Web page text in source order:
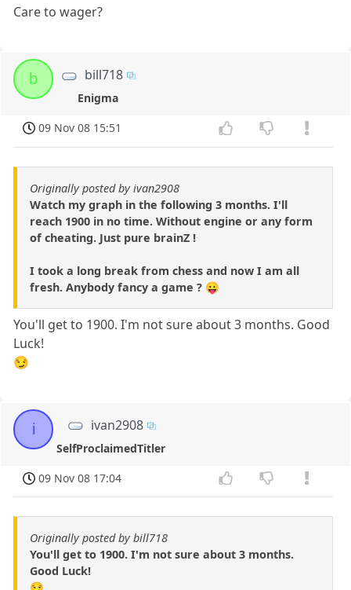
Care to wager?
b bill718
Enigma
09 Nov 08 15:51
Originally posted by ivan2908
Watch my graph in the following 3 months. I'll
reach 1900 in no time. Without engine or any form
of cheating. Just pure brainZ !
I took a long break from chess and now I am all
fresh. Anybody fancy a game ? 😛
You'll get to 1900. I'm not sure about 3 months. Good
Luck!
😏
i ivan2908
SelfProclaimedTitler
09 Nov 08 17:04
Originally posted by bill718
You'll get to 1900. I'm not sure about 3 months.
Good Luck!